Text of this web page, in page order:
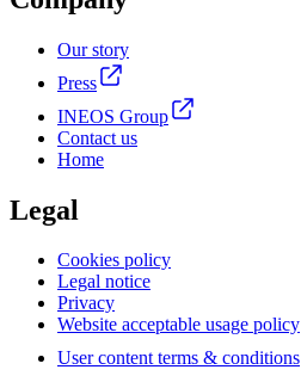
Our story
Press
INEOS Group
Contact us
Home
Legal
Cookies policy
Legal notice
Privacy
Website acceptable usage policy
User content terms & conditions